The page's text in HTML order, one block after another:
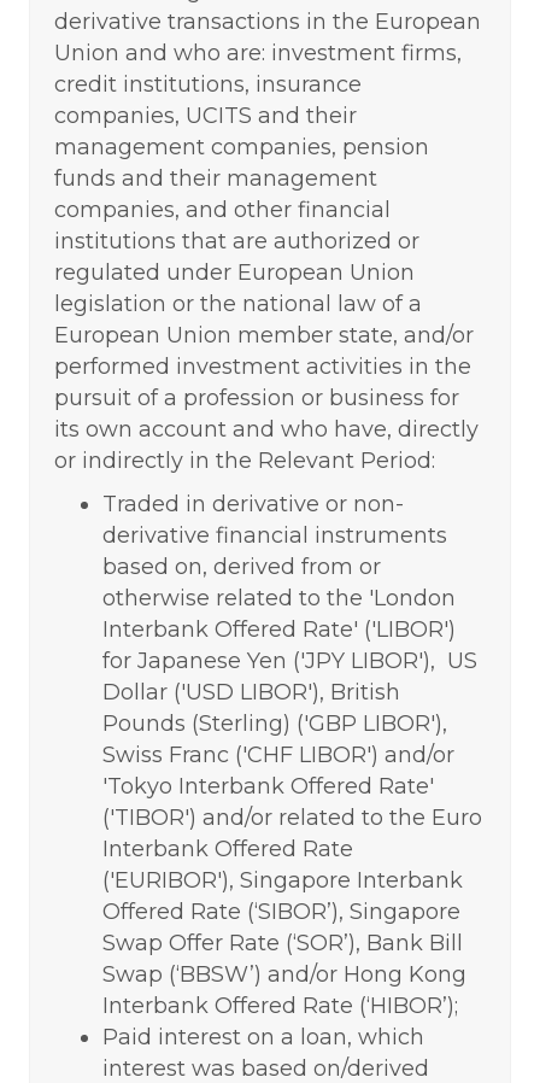
derivative transactions in the European
Union and who are: investment firms,
credit institutions, insurance
companies, UCITS and their
management companies, pension
funds and their management
companies, and other financial
institutions that are authorized or
regulated under European Union
legislation or the national law of a
European Union member state, and/or
performed investment activities in the
pursuit of a profession or business for
its own account and who have, directly
or indirectly in the Relevant Period:
Traded in derivative or non-
derivative financial instruments
based on, derived from or
otherwise related to the 'London
Interbank Offered Rate' ('LIBOR')
for Japanese Yen ('JPY LIBOR'), US
Dollar ('USD LIBOR'), British
Pounds (Sterling) ('GBP LIBOR'),
Swiss Franc ('CHF LIBOR') and/or
'Tokyo Interbank Offered Rate'
('TIBOR') and/or related to the Euro
Interbank Offered Rate
('EURIBOR'), Singapore Interbank
Offered Rate (‘SIBOR’), Singapore
Swap Offer Rate (‘SOR’), Bank Bill
Swap (‘BBSW’) and/or Hong Kong
Interbank Offered Rate (‘HIBOR’);
Paid interest on a loan, which
interest was based on/derived